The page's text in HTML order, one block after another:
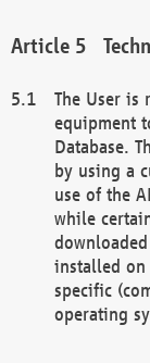
The User is
equipment
Database.
by using a
use of the
while
downloaded
installed on
specific
operating